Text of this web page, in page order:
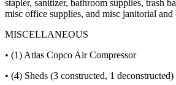
stapler, sanitizer, bathroom supplies, trash
misc office supplies, and misc janitorial and
MISCELLANEOUS
• (1) Atlas Copco Air Compressor
• (4) Sheds (3 constructed, 1 deconstructed)